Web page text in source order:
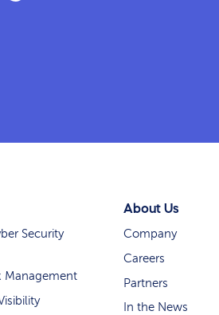
Security
Management
About Us
Company
Careers
Partners
In the News